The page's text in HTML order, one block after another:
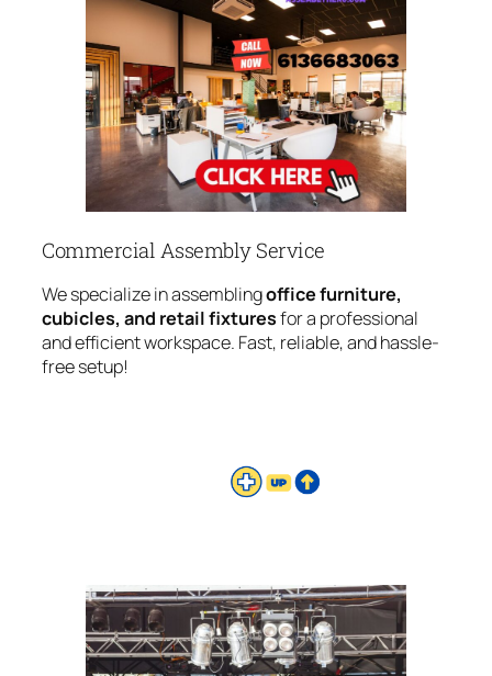
Commercial Assembly Service
We specialize in assemblingoffice furniture,
cubicles, and retail fixturesfor a professional
and efficient workspace. Fast, reliable, and hassle-
free setup!